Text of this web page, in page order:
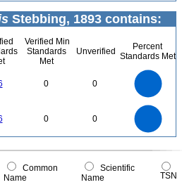
Stebbing, 1893 contains:
Verified Min
Standards
Met
Unverified
Percent
Standards Met
0 0
0 0
0
0
Common
Name
Scientific
Name
TSN